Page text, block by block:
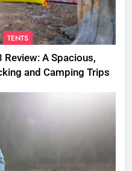
TENTS
Review: A Spacious,
and Camping Trips